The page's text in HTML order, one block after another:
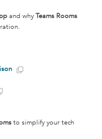
and why Teams Rooms
to simplify your tech